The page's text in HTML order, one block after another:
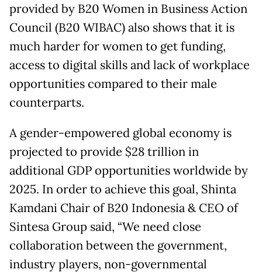
provided by B20 Women in Business Action
Council (B20 WIBAC) also shows that it is
much harder for women to get funding,
access to digital skills and lack of workplace
opportunities compared to their male
counterparts.
A gender-empowered global economy is
projected to provide $28 trillion in
additional GDP opportunities worldwide by
2025. In order to achieve this goal, Shinta
Kamdani Chair of B20 Indonesia & CEO of
Sintesa Group said, “We need close
collaboration between the government,
industry players, non-governmental